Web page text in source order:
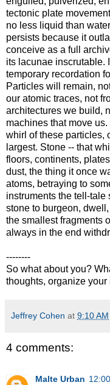
tectonic plate
no less liquid than
persists because it
conceive as a full
its lacunae inscrutable.
temporary recordation
Particles will remain,
our atomic traces, not
architectures we build,
machines that move
whirl of these particles,
largest. Stone -- that
floors, continents,
dust, the thing it once
atoms, betraying to
instruments the tell-tale
stone to burgeon,
the smallest fragments
always in the end
--------
So what about you?
thoughts, organize
Jeffrey Cohen at 9:10 AM
4 comments:
Malte Urban